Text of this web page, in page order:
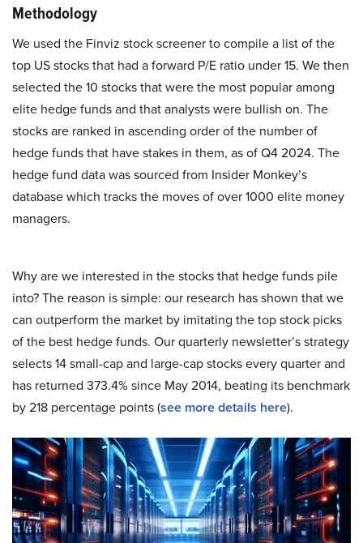
Methodology
We used the Finviz stock screener to compile a list of the
top US stocks that had a forward P/E ratio under 15. We then
selected the 10 stocks that were the most popular among
elite hedge funds and that analysts were bullish on. The
stocks are ranked in ascending order of the number of
hedge funds that have stakes in them, as of Q4 2024. The
hedge fund data was sourced from Insider Monkey’s
database which tracks the moves of over 1000 elite money
managers.
Why are we interested in the stocks that hedge funds pile
into? The reason is simple: our research has shown that we
can outperform the market by imitating the top stock picks
of the best hedge funds. Our quarterly newsletter’s strategy
selects 14 small-cap and large-cap stocks every quarter and
has returned 373.4% since May 2014, beating its benchmark
by 218 percentage points (see more details here).